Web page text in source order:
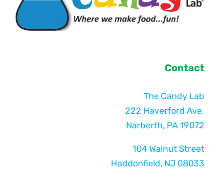
Contact
The Candy Lab
222 Haverford Ave.
Narberth, PA 19072
104 Walnut Street
Haddonfield, NJ 08033